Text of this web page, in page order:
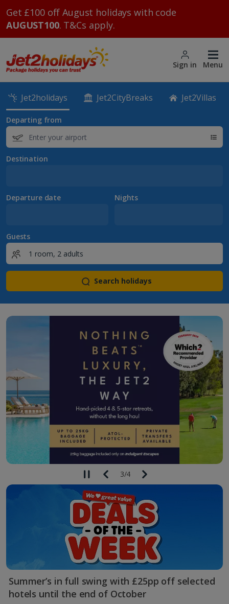
Get £100 off August holidays with code
AUGUST100. T&Cs apply.
Sign in Menu
Jet2holidays Jet2CityBreaks Jet2Villas
Departing from
Destination
Departure date Nights
Guests
Search holidays
3/4
Summer’s in full swing with £25pp off selected
hotels until the end of October